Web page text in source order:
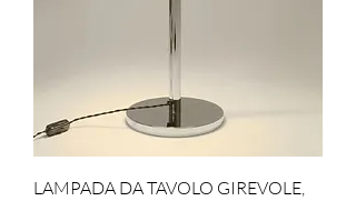
LAMPADA DA TAVOLO GIREVOLE,